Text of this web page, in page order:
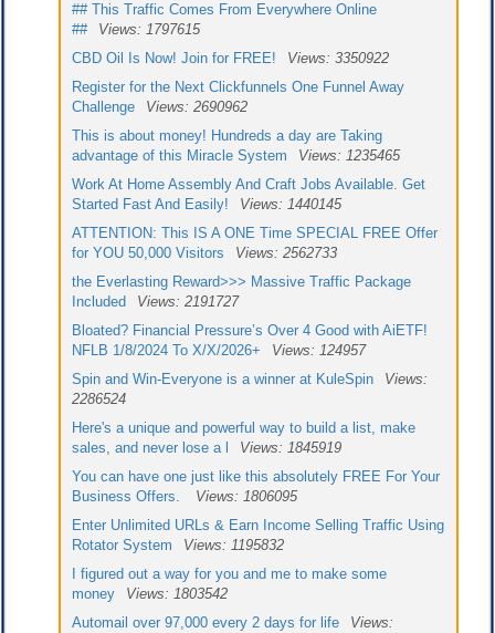
## This Traffic Comes From Everywhere Online
##
Views: 1797615
CBD Oil Is Now! Join for FREE!
Views: 3350922
Register for the Next Clickfunnels One Funnel Away
Challenge
Views: 2690962
This is about money! Hundreds a day are Taking
advantage of this Miracle System
Views: 1235465
Work At Home Assembly And Craft Jobs Available. Get
Started Fast And Easily!
Views: 1440145
ATTENTION: This IS A ONE Time SPECIAL FREE Offer
for YOU 50,000 Visitors
Views: 2562733
the Everlasting Reward>>> Massive Traffic Package
Included
Views: 2191727
Bloated? Financial Pressure’s Over 4 Good with AiETF!
NFLB 1/8/2024 To X/X/2026+
Views: 124957
Spin and Win-Everyone is a winner at KuleSpin
Views:
2286524
Here's a unique and powerful way to build a list, make
sales, and never lose a l
Views: 1845919
You can have one just like this absolutely FREE For Your
Business Offers.
Views: 1806095
Enter Unlimited URLs & Earn Income Selling Traffic Using
Rotator System
Views: 1195832
I figured out a way for you and me to make some
money
Views: 1803542
Automail over 97,000 every 2 days for life
Views: